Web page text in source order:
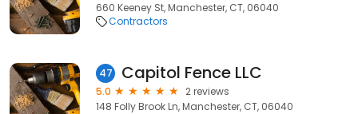
660 Keeney St, Manchester, CT, 06040
Contractors
47 Capitol Fence LLC
5.0
2 reviews
148 Folly Brook Ln, Manchester, CT, 06040